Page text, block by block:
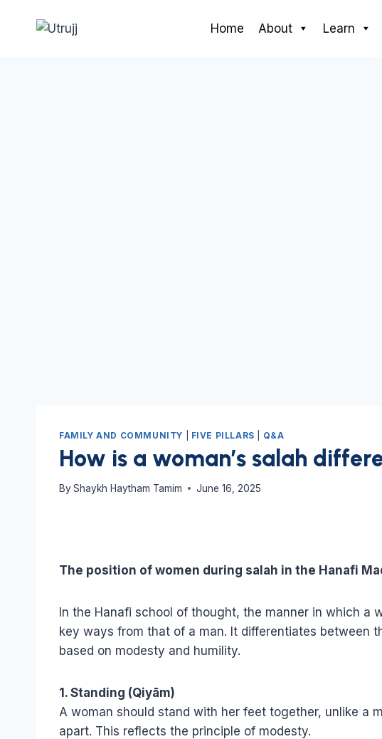
Home About Learn
FAMILY AND COMMUNITY FIVE PILLARS Q&A
How is a woman’s salah
By Shaykh Haytham Tamim June 16, 2025
The position of women during salah in the Hanafi
In the Hanafi school of thought, the manner in which a
key ways from that of a man. It differentiates between
based on modesty and humility.
1. Standing (Qiyām)
A woman should stand with her feet together, unlike a
apart. This reflects the principle of modesty.